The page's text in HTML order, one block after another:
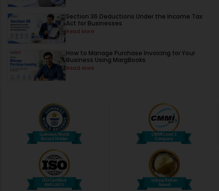
Section 36 Deductions Under the Income Tax
Act for Businesses
Read More
How to Manage Purchase Invoicing for Your
Business Using MargBooks
Read More